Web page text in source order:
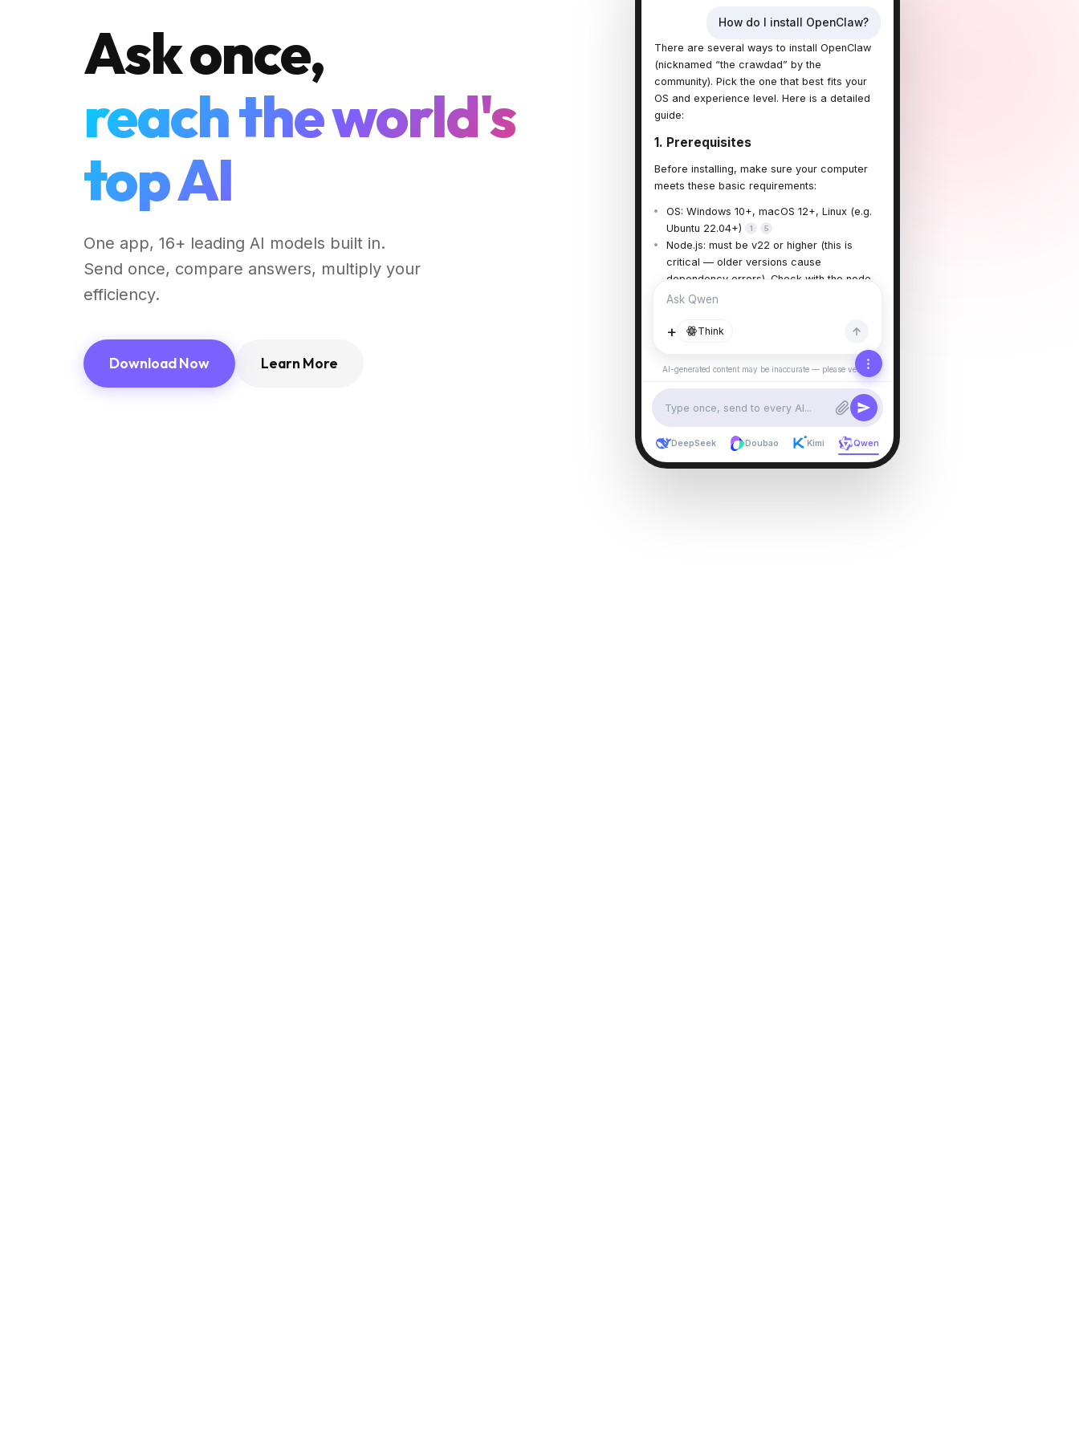
Ask once,
reach the world's
top AI
One app, 16+ leading AI models built in.
Send once, compare answers, multiply your
efficiency.
Download Now Learn More
How do I install OpenClaw?
There are several ways to install OpenClaw
(nicknamed “the crawdad” by the
community). Pick the one that best fits your
OS and experience level. Here is a detailed
guide:
1. Prerequisites
Before installing, make sure your computer
meets these basic requirements:
OS: Windows 10+, macOS 12+, Linux (e.g.
Ubuntu 22.04+)
1 5
Node.js: must be v22 or higher (this is
critical — older versions cause
dependency errors). Check with the node -
v command.
Ask Qwen
+ Think
AI-generated content may be inaccurate — please verify.
Type once, send to every AI...
DeepSeek Doubao Kimi Qwen